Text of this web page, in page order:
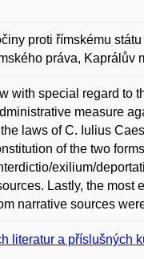
proti římskému
práva, Kaprálův
with special regard to
measure
laws of C. Iulius
of the two
exilium/
Lastly, the most
narrative sources
literatur a příslušných